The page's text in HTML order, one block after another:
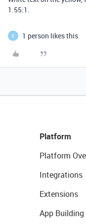
1.55:1.
E 1 person likes this
Platform
Platform
Integrations
Extensions
App Building